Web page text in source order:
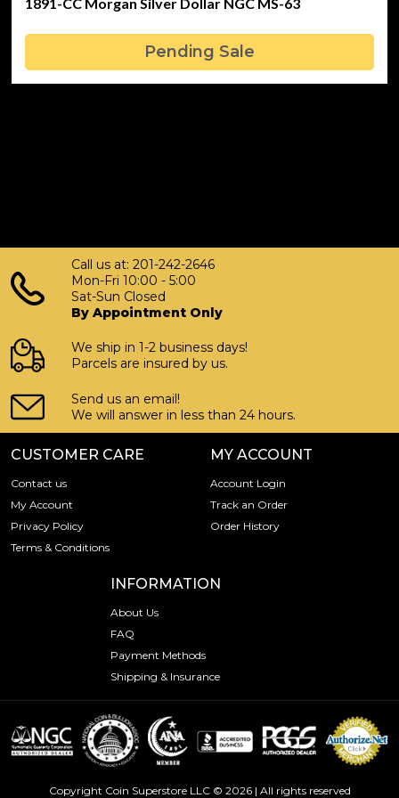
Pending Sale
Call us at: 201-242-2646
Mon-Fri 10:00 - 5:00
Sat-Sun Closed
By Appointment Only
We ship in 1-2 business days!
Parcels are insured by us.
Send us an email!
We will answer in less than 24 hours.
CUSTOMER CARE
Contact us
My Account
Privacy Policy
Terms & Conditions
MY ACCOUNT
Account Login
Track an Order
Order History
INFORMATION
About Us
FAQ
Payment Methods
Shipping & Insurance
Copyright Coin Superstore LLC © 2026 | All rights reserved